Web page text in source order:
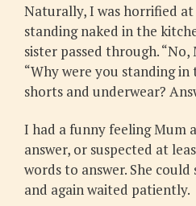
Naturally, I was horrified
standing naked in the
sister passed through.
“Why were you standing
shorts and underwear?
I had a funny feeling Mum
answer, or suspected at
words to answer. She could
and again waited patiently.